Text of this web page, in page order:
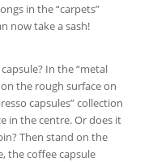
in the “carpets”
now take a sash!
In the “metal
the rough surface on
capsules” collection
in the centre. Or does it
Then stand on the
the coffee capsule